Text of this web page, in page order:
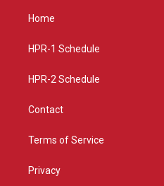
g
a
Home
HPR-1 Schedule
HPR-2 Schedule
Contact
Terms of Service
Privacy